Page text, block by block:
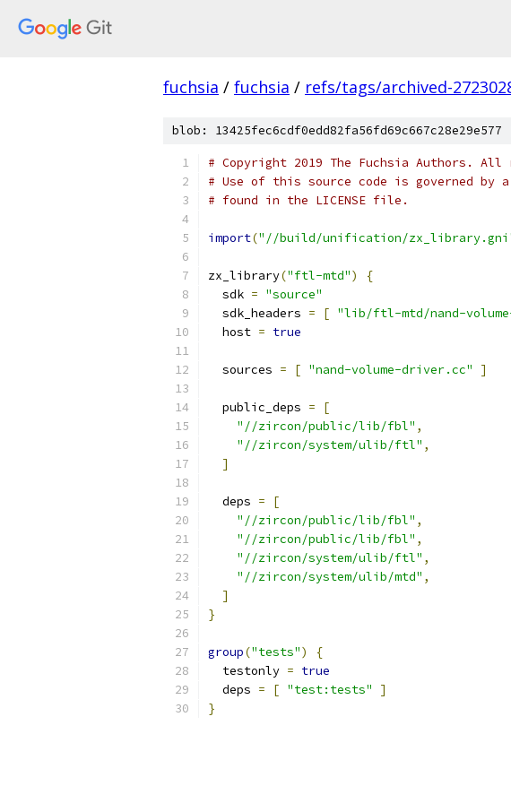
fuchsia / fuchsia / refs/tags/archived-
blob: 13425fec6cdf0edd82fa56fd69c667c28e29e577
# Copyright 2019 The Fuchsia Authors.
# Use of this source code is governed by
# found in the LICENSE file.
import("//build/unification/
zx_library("ftl-mtd")
{
  sdk
= "source"
  sdk_headers
= [ "lib/ftl-mtd/nand-
  host
= true
  sources
= [ "nand-volume-driver.cc" ]
  public_deps
=
[
"//zircon/public/lib/fbl" ,
"//zircon/system/ulib/ftl" ,
]
  deps
=
[
"//zircon/public/lib/fbl" ,
"//zircon/public/lib/fbl" ,
"//zircon/system/ulib/ftl" ,
"//zircon/system/ulib/mtd" ,
]
}
group("tests")
{
  testonly
= true
  deps
= [ "test:tests"
]
}